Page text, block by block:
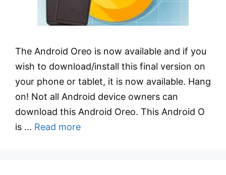
The Android Oreo is now available and if you
wish to download/install this final version on
your phone or tablet, it is now available. Hang
on! Not all Android device owners can
download this Android Oreo. This Android O
is … Read more